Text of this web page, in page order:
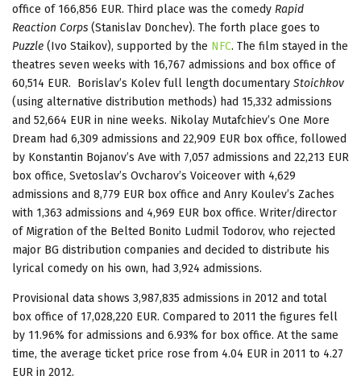
office of 166,856 EUR. Third place was the comedy Rapid
Reaction Corps (Stanislav Donchev). The forth place goes to
Puzzle (Ivo Staikov), supported by the NFC. The film stayed in the
theatres seven weeks with 16,767 admissions and box office of
60,514 EUR. Borislav’s Kolev full length documentary Stoichkov
(using alternative distribution methods) had 15,332 admissions
and 52,664 EUR in nine weeks. Nikolay Mutafchiev’s One More
Dream had 6,309 admissions and 22,909 EUR box office, followed
by Konstantin Bojanov’s Ave with 7,057 admissions and 22,213 EUR
box office, Svetoslav’s Ovcharov’s Voiceover with 4,629
admissions and 8,779 EUR box office and Anry Koulev’s Zaches
with 1,363 admissions and 4,969 EUR box office. Writer/director
of Migration of the Belted Bonito Ludmil Todorov, who rejected
major BG distribution companies and decided to distribute his
lyrical comedy on his own, had 3,924 admissions.
Provisional data shows 3,987,835 admissions in 2012 and total
box office of 17,028,220 EUR. Compared to 2011 the figures fell
by 11.96% for admissions and 6.93% for box office. At the same
time, the average ticket price rose from 4.04 EUR in 2011 to 4.27
EUR in 2012.